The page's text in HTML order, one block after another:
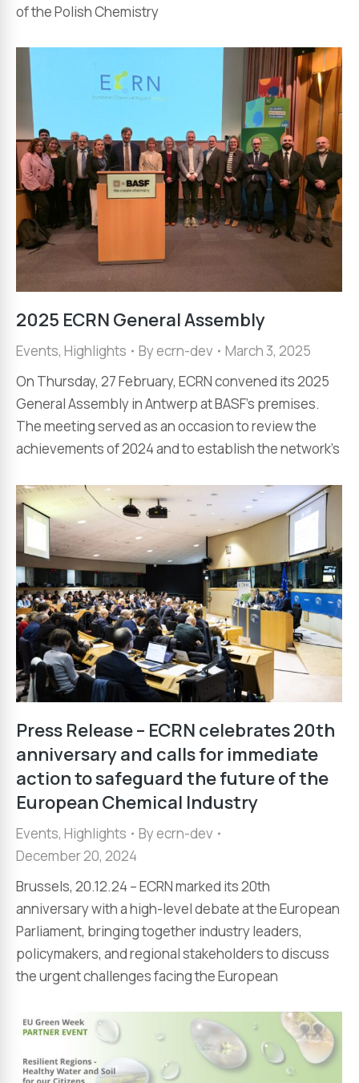
of the Polish Chemistry
2025 ECRN General Assembly
Events, Highlights Byecrn-dev
March 3, 2025
On Thursday, 27 February, ECRN convened its 2025
General Assembly in Antwerp at BASF’s premises.
The meeting served as an occasion to review the
achievements of 2024 and to establish the network’s
Press Release – ECRN celebrates 20th
anniversary and calls for immediate
action to safeguard the future of the
European Chemical Industry
Events, Highlights Byecrn-dev
December 20, 2024
Brussels, 20.12.24 – ECRN marked its 20th
anniversary with a high-level debate at the European
Parliament, bringing together industry leaders,
policymakers, and regional stakeholders to discuss
the urgent challenges facing the European